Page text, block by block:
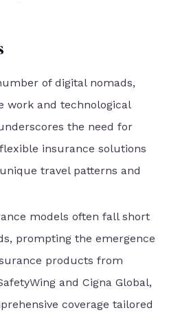
of digital nomads,
work and technological
the need for
insurance solutions
travel patterns and
models often fall short
prompting the emergence
products from
and Cigna Global,
coverage tailored